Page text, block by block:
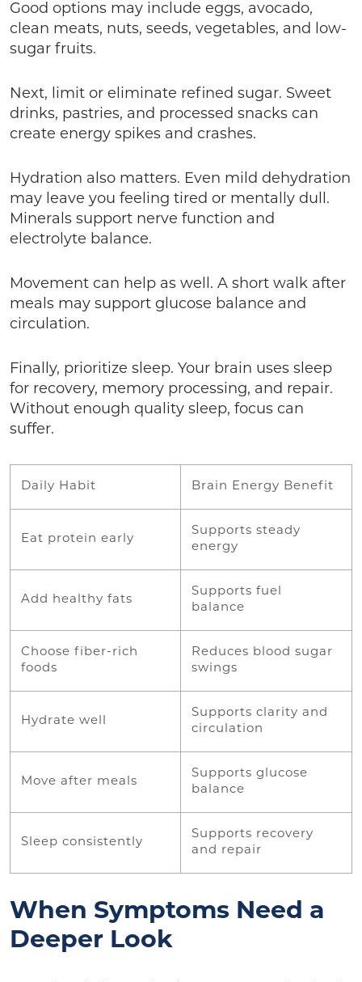
Good options may include eggs, avocado,
clean meats, nuts, seeds, vegetables, and low-
sugar fruits.
Next, limit or eliminate refined sugar. Sweet
drinks, pastries, and processed snacks can
create energy spikes and crashes.
Hydration also matters. Even mild dehydration
may leave you feeling tired or mentally dull.
Minerals support nerve function and
electrolyte balance.
Movement can help as well. A short walk after
meals may support glucose balance and
circulation.
Finally, prioritize sleep. Your brain uses sleep
for recovery, memory processing, and repair.
Without enough quality sleep, focus can
suffer.
Daily Habit Brain Energy Benefit
Eat protein early
Supports steady
energy
Add healthy fats
Supports fuel
balance
Choose fiber-rich
foods
Reduces blood sugar
swings
Hydrate well
Supports clarity and
circulation
Move after meals
Supports glucose
balance
Sleep consistently
Supports recovery
and repair
When Symptoms Need a
Deeper Look